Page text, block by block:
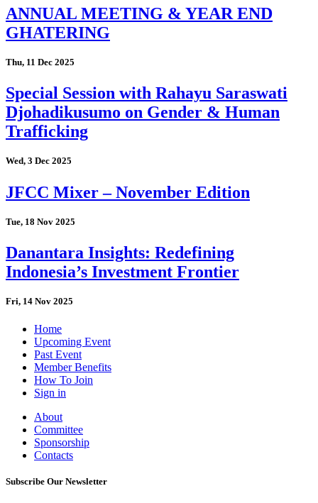
ANNUAL MEETING & YEAR END
GHATERING
Thu, 11 Dec 2025
Special Session with Rahayu Saraswati
Djohadikusumo on Gender & Human
Trafficking
Wed, 3 Dec 2025
JFCC Mixer – November Edition
Tue, 18 Nov 2025
Danantara Insights: Redefining
Indonesia’s Investment Frontier
Fri, 14 Nov 2025
Home
Upcoming Event
Past Event
Member Benefits
How To Join
Sign in
About
Committee
Sponsorship
Contacts
Subscribe Our Newsletter